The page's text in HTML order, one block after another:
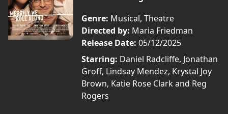
Genre: Musical, Theatre
Directed by: Maria Friedman
Release Date: 05/12/2025
Starring: Daniel Radcliffe, Jonathan
Groff, Lindsay Mendez, Krystal Joy
Brown, Katie Rose Clark and Reg
Rogers